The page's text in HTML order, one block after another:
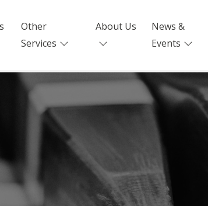
Other
Services
About Us
News &
Events